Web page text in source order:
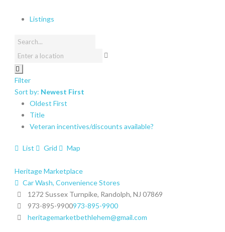
Listings
Filter
Sort by: Newest First
Oldest First
Title
Veteran incentives/discounts available?
List Grid Map
Heritage Marketplace
Car Wash, Convenience Stores
1272 Sussex Turnpike, Randolph, NJ 07869
973-895-9900973-895-9900
heritagemarketbethlehem@gmail.com